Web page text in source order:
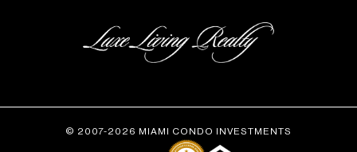
© 2007-2026 MIAMI CONDO INVESTMENTS